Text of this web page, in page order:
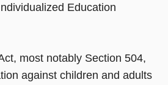
Education
most notably Section 504,
against children and adults